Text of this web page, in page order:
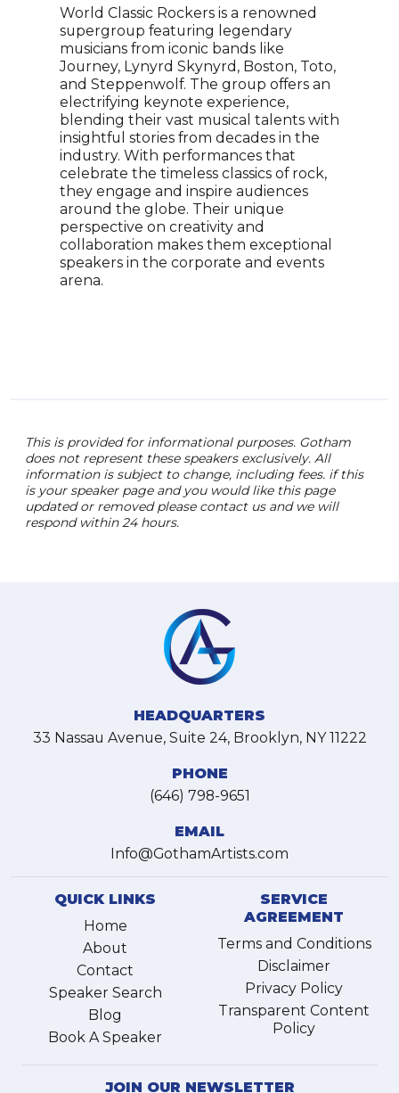
World Classic Rockers is a renowned
supergroup featuring legendary
musicians from iconic bands like
Journey, Lynyrd Skynyrd, Boston, Toto,
and Steppenwolf. The group offers an
electrifying keynote experience,
blending their vast musical talents with
insightful stories from decades in the
industry. With performances that
celebrate the timeless classics of rock,
they engage and inspire audiences
around the globe. Their unique
perspective on creativity and
collaboration makes them exceptional
speakers in the corporate and events
arena.
This is provided for informational purposes. Gotham
does not represent these speakers exclusively. All
information is subject to change, including fees. if this
is your speaker page and you would like this page
updated or removed please contact us and we will
respond within 24 hours.
HEADQUARTERS
33 Nassau Avenue, Suite 24, Brooklyn, NY 11222
PHONE
(646) 798-9651
EMAIL
Info@GothamArtists.com
QUICK LINKS
Home
About
Contact
Speaker Search
Blog
Book A Speaker
SERVICE
AGREEMENT
Terms and Conditions
Disclaimer
Privacy Policy
Transparent Content
Policy
JOIN OUR NEWSLETTER